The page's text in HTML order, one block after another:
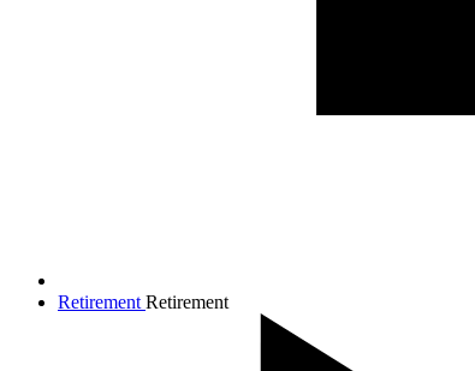
Retirement Retirement